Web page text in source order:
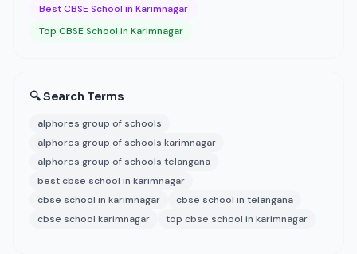
Best CBSE School in Karimnagar
Top CBSE School in Karimnagar
🔍 Search Terms
alphores group of schools
alphores group of schools karimnagar
alphores group of schools telangana
best cbse school in karimnagar
cbse school in karimnagar
cbse school in telangana
cbse school karimnagar
top cbse school in karimnagar